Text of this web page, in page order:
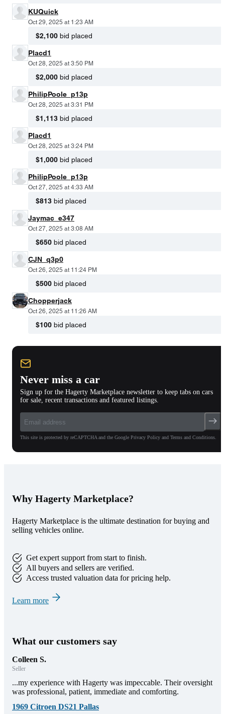
KUQuick
Oct 29, 2025 at 1:23 AM
$2,100 bid placed
Placd1
Oct 28, 2025 at 3:50 PM
$2,000 bid placed
PhilipPoole_p13p
Oct 28, 2025 at 3:31 PM
$1,113 bid placed
Placd1
Oct 28, 2025 at 3:24 PM
$1,000 bid placed
PhilipPoole_p13p
Oct 27, 2025 at 4:33 AM
$813 bid placed
Jaymac_e347
Oct 27, 2025 at 3:08 AM
$650 bid placed
CJN_q3p0
Oct 26, 2025 at 11:24 PM
$500 bid placed
Chopperjack
Oct 26, 2025 at 11:26 AM
$100 bid placed
Never miss a car
Sign up for the Hagerty Marketplace newsletter to keep tabs on cars
for sale, recent transactions and featured listings.
This site is protected by reCAPTCHA and the Google Privacy Policy and Terms and Conditions.
Why Hagerty Marketplace?
Hagerty Marketplace is the ultimate destination for buying and
selling vehicles online.
Get expert support from start to finish.
All buyers and sellers are verified.
Access trusted valuation data for pricing help.
Learn more
What our customers say
Colleen S.
Seller
...my experience with Hagerty was impeccable. Their oversight
was professional, patient, immediate and comforting.
1969 Citroen DS21 Pallas